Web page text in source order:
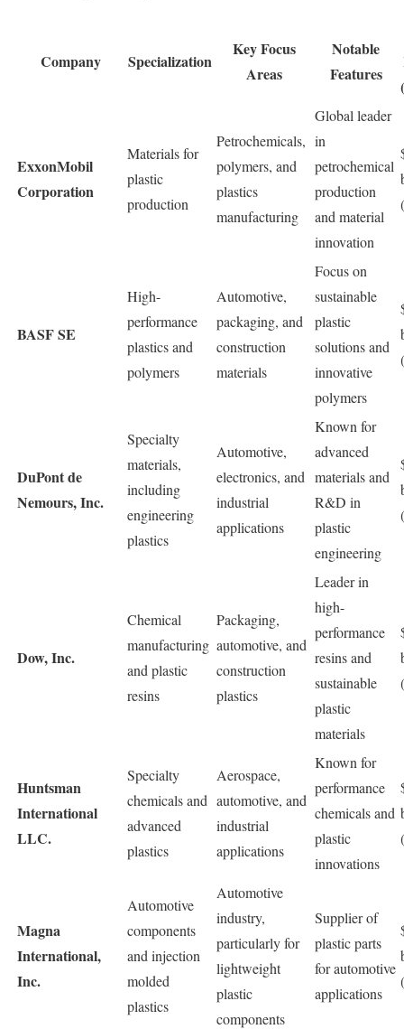
Company Specialization
Key Focus
Areas
Notable
Features
ExxonMobil
Corporation
Materials for
plastic
production
Petrochemicals,
polymers, and
plastics
manufacturing
Global leader
in
petrochemical
production
and material
innovation
BASF SE
High-
performance
plastics and
polymers
Automotive,
packaging, and
construction
materials
Focus on
sustainable
plastic
solutions and
innovative
polymers
DuPont de
Nemours, Inc.
Specialty
materials,
including
engineering
plastics
Automotive,
electronics, and
industrial
applications
Known for
advanced
materials and
R&D in
plastic
engineering
Dow, Inc.
Chemical
manufacturing
and plastic
resins
Packaging,
automotive, and
construction
plastics
Leader in
high-
performance
resins and
sustainable
plastic
materials
Huntsman
International
LLC.
Specialty
chemicals and
advanced
plastics
Aerospace,
automotive, and
industrial
applications
Known for
performance
chemicals and
plastic
innovations
Magna
International,
Inc.
Automotive
components
and injection
molded
plastics
Automotive
industry,
particularly for
lightweight
plastic
components
Supplier of
plastic parts
for automotive
applications